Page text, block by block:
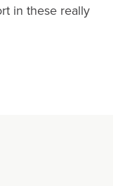
in these really